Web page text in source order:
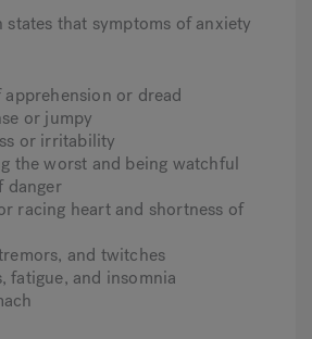
states that symptoms of anxiety
apprehension or dread
or jumpy
or irritability
the worst and being watchful
danger
racing heart and shortness of
and twitches
fatigue, and insomnia